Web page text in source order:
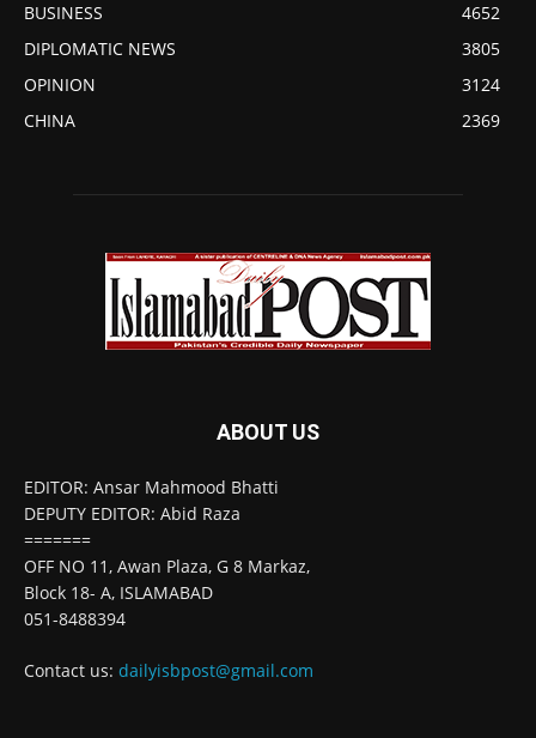
BUSINESS
4652
DIPLOMATIC NEWS
3805
OPINION
3124
CHINA
2369
ABOUT US
EDITOR: Ansar Mahmood Bhatti
DEPUTY EDITOR: Abid Raza
=======
OFF NO 11, Awan Plaza, G 8 Markaz,
Block 18- A, ISLAMABAD
051-8488394
Contact us: dailyisbpost@gmail.com